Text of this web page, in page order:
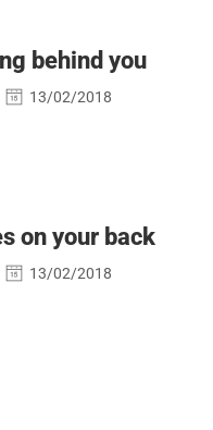
behind you
13/02/2018
on your back
13/02/2018